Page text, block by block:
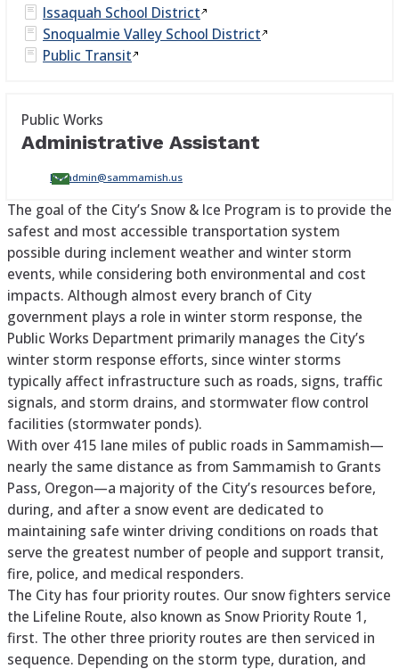
Issaquah School District
Snoqualmie Valley School District
Public Transit
Public Works
Administrative Assistant
PWadmin@sammamish.us
The goal of the City’s Snow & Ice Program is to provide the
safest and most accessible transportation system
possible during inclement weather and winter storm
events, while considering both environmental and cost
impacts. Although almost every branch of City
government plays a role in winter storm response, the
Public Works Department primarily manages the City’s
winter storm response efforts, since winter storms
typically affect infrastructure such as roads, signs, traffic
signals, and storm drains, and stormwater flow control
facilities (stormwater ponds).
With over 415 lane miles of public roads in Sammamish—
nearly the same distance as from Sammamish to Grants
Pass, Oregon—a majority of the City’s resources before,
during, and after a snow event are dedicated to
maintaining safe winter driving conditions on roads that
serve the greatest number of people and support transit,
fire, police, and medical responders.
The City has four priority routes. Our snow fighters service
the Lifeline Route, also known as Snow Priority Route 1,
first. The other three priority routes are then serviced in
sequence. Depending on the storm type, duration, and